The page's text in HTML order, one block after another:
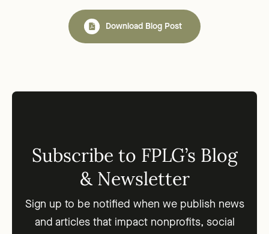
Download Blog Post
Subscribe to FPLG’s Blog
& Newsletter
Sign up to be notified when we publish news
and articles that impact nonprofits, social